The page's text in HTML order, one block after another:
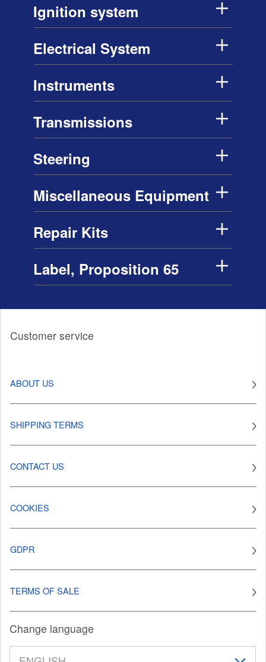
Ignition system
Electrical System
Instruments
Transmissions
Steering
Miscellaneous Equipment
Repair Kits
Label, Proposition 65
Customer service
ABOUT US
SHIPPING TERMS
CONTACT US
COOKIES
GDPR
TERMS OF SALE
Change language